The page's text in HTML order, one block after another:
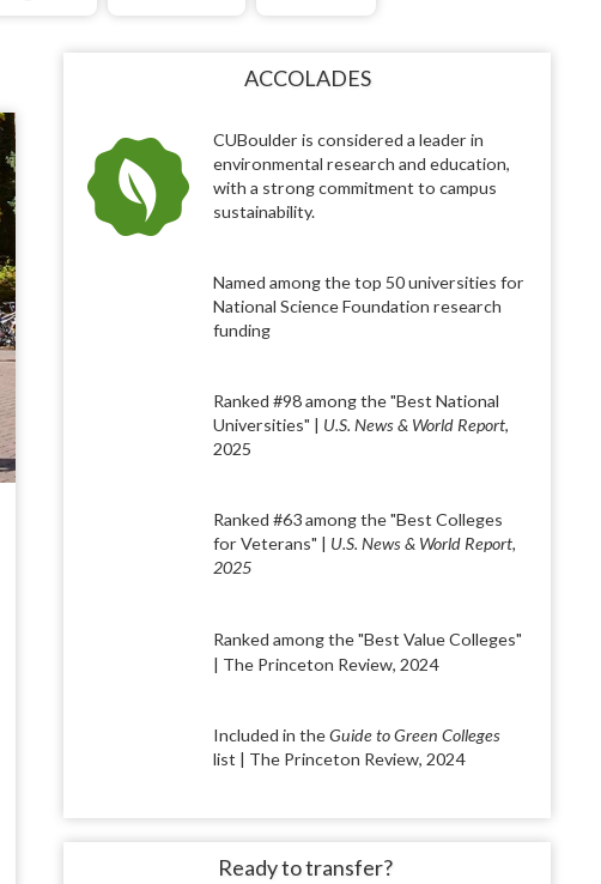
ACCOLADES
CUBoulder is considered a leader in
environmental research and education,
with a strong commitment to campus
sustainability.
Named among the top 50 universities for
National Science Foundation research
funding
Ranked #98 among the "Best National
Universities" | U.S. News & World Report,
2025
Ranked #63 among the "Best Colleges
for Veterans" | U.S. News & World Report,
2025
Ranked among the "Best Value Colleges"
| The Princeton Review, 2024
Included in theGuide to Green Colleges
list | The Princeton Review, 2024
Ready to transfer?